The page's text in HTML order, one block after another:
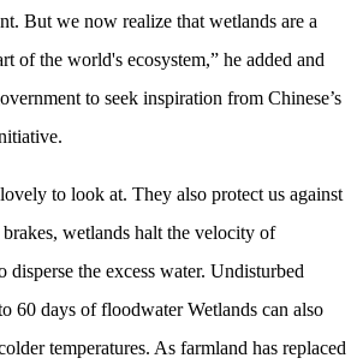
But we now realize that wetlands are a
of the world's ecosystem,” he added and
to seek inspiration from Chinese’s
to look at. They also protect us against
wetlands halt the velocity of
disperse the excess water. Undisturbed
60 days of floodwater Wetlands can also
temperatures. As farmland has replaced